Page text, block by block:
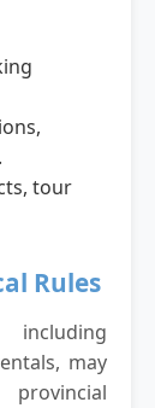
tour
Rules
may